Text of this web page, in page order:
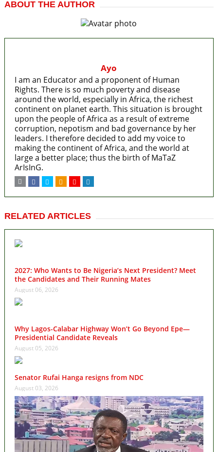
ABOUT THE AUTHOR
Ayo
I am an Educator and a proponent of Human
Rights. There is so much poverty and disease
around the world, especially in Africa, the richest
continent on planet earth. This situation is brought
upon the people of Africa as a result of extreme
corruption, nepotism and bad governance by her
leaders. I therefore decided to add my voice to
making the continent of Africa, and the world at
large a better place; thus the birth of MaTaZ
ArIsInG.
RELATED ARTICLES
2027: Who Wants to Be Nigeria’s Next President? Meet
the Candidates and Their Running Mates
August 06, 2026
Why Lagos-Calabar Highway Won’t Go Beyond Epe—
Presidential Candidate Reveals
August 05, 2026
Senator Rufai Hanga resigns from NDC
August 03, 2026